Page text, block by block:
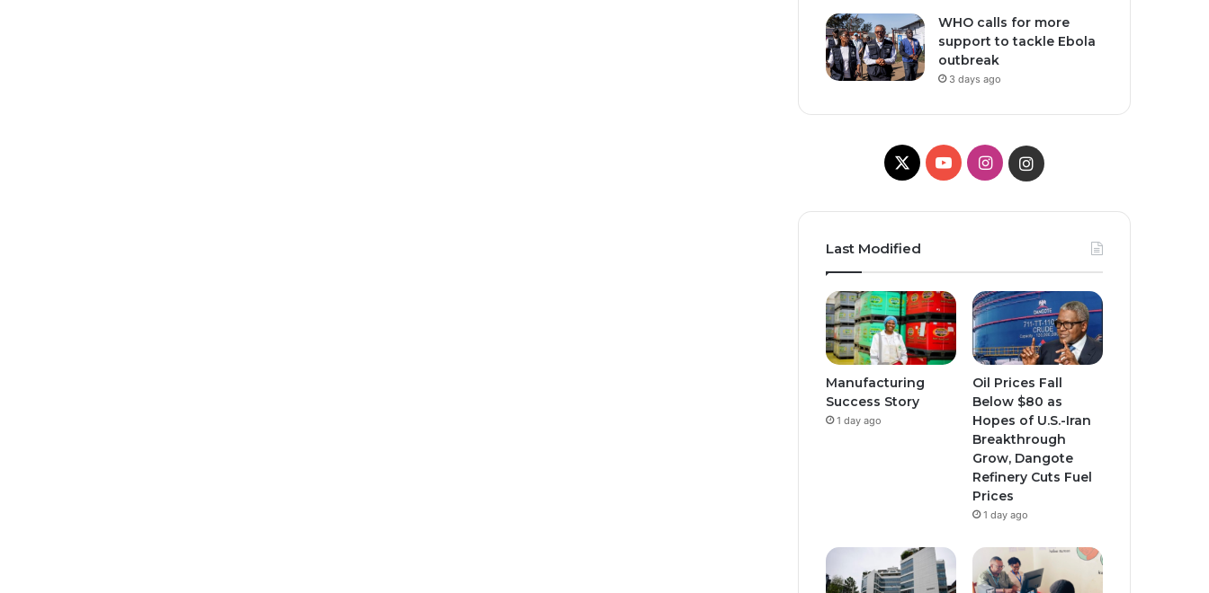
WHO calls for more
support to tackle Ebola
outbreak
3 days ago
X
Y
T
u
b
I
t
a
r
a
m
t
a
g
r
a
Last Modified
Manufacturing
Success Story
1 day ago
Oil Prices Fall
Below $80 as
Hopes of U.S.-Iran
Breakthrough
Grow, Dangote
Refinery Cuts Fuel
Prices
1 day ago